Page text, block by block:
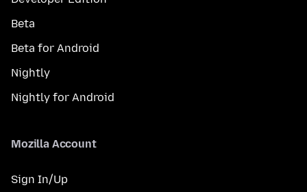
Beta
Beta for Android
Nightly
Nightly for Android
Mozilla Account
Sign In/Up